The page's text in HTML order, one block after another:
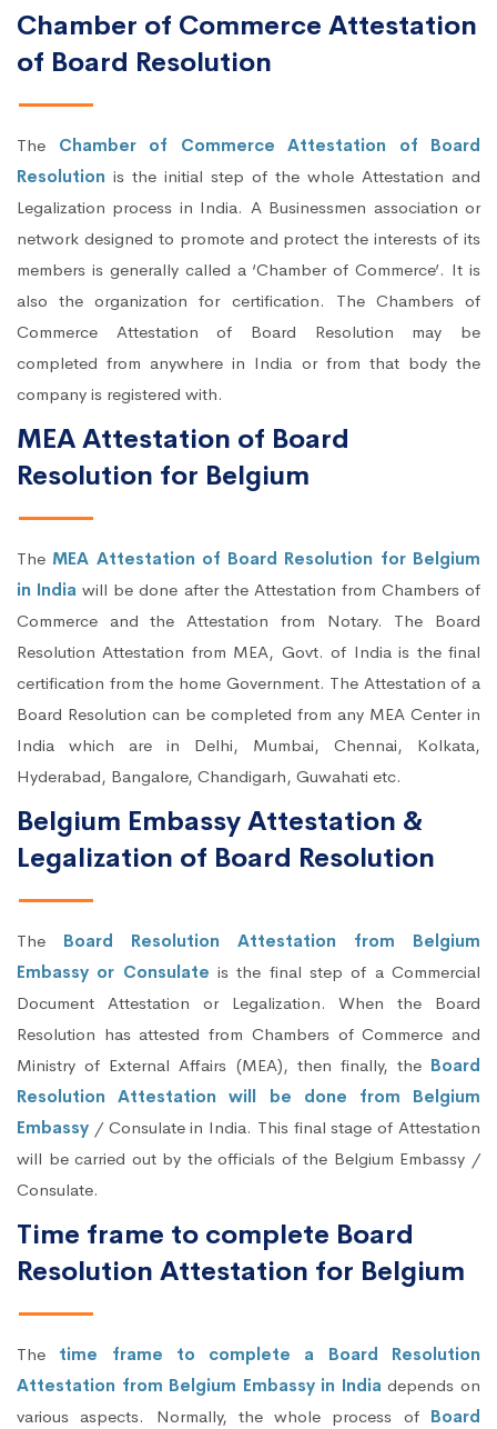
Chamber of Commerce Attestation
of Board Resolution
The Chamber of Commerce Attestation of Board
Resolution is the initial step of the whole Attestation and
Legalization process in India. A Businessmen association or
network designed to promote and protect the interests of its
members is generally called a ‘Chamber of Commerce’. It is
also the organization for certification. The Chambers of
Commerce Attestation of Board Resolution may be
completed from anywhere in India or from that body the
company is registered with.
MEA Attestation of Board
Resolution for Belgium
The MEA Attestation of Board Resolution for Belgium
in India will be done after the Attestation from Chambers of
Commerce and the Attestation from Notary. The Board
Resolution Attestation from MEA, Govt. of India is the final
certification from the home Government. The Attestation of a
Board Resolution can be completed from any MEA Center in
India which are in Delhi, Mumbai, Chennai, Kolkata,
Hyderabad, Bangalore, Chandigarh, Guwahati etc.
Belgium Embassy Attestation &
Legalization of Board Resolution
The Board Resolution Attestation from Belgium
Embassy or Consulate is the final step of a Commercial
Document Attestation or Legalization. When the Board
Resolution has attested from Chambers of Commerce and
Ministry of External Affairs (MEA), then finally, the Board
Resolution Attestation will be done from Belgium
Embassy / Consulate in India. This final stage of Attestation
will be carried out by the officials of the Belgium Embassy /
Consulate.
Time frame to complete Board
Resolution Attestation for Belgium
The time frame to complete a Board Resolution
Attestation from Belgium Embassy in Indiadepends on
various aspects. Normally, the whole process of Board